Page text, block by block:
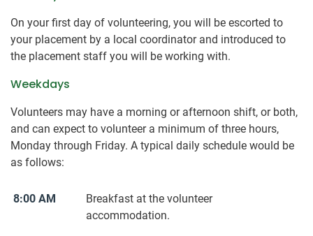
On your first day of volunteering, you will be escorted to
your placement by a local coordinator and introduced to
the placement staff you will be working with.
Weekdays
Volunteers may have a morning or afternoon shift, or both,
and can expect to volunteer a minimum of three hours,
Monday through Friday. A typical daily schedule would be
as follows:
8:00 AM
Breakfast at the volunteer
accommodation.